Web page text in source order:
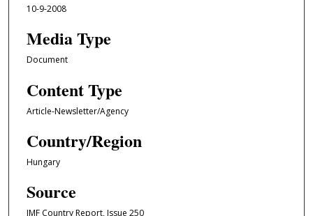
10-9-2008
Media Type
Document
Content Type
Article-Newsletter/Agency
Country/Region
Hungary
Source
IMF Country Report, Issue 250